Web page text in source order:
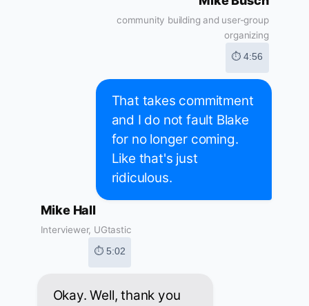
community building and user-group
organizing
⏱ 4:56
That takes commitment
and I do not fault Blake
for no longer coming.
Like that's just
ridiculous.
Mike Hall
Interviewer, UGtastic
⏱ 5:02
Okay. Well, thank you